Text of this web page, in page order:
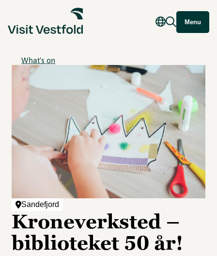
Menu
What's on
Sandefjord
Kroneverksted –
biblioteket 50 år!